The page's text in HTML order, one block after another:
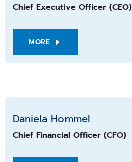
Chief Executive Officer (CEO)
MORE
Daniela Hommel
Chief Financial Officer (CFO)